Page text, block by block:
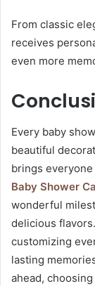
From classic
receives
even more
Every baby
beautiful
brings
Baby Shower
wonderful
delicious
customizing
lasting
ahead,